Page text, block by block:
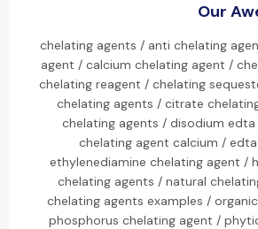
Our
chelating agents / anti chelating
agent / calcium chelating agent /
chelating reagent / chelating
chelating agents / citrate
chelating agents / disodium
chelating agent calcium /
ethylenediamine chelating agent /
chelating agents / natural
chelating agents examples /
phosphorus chelating agent /